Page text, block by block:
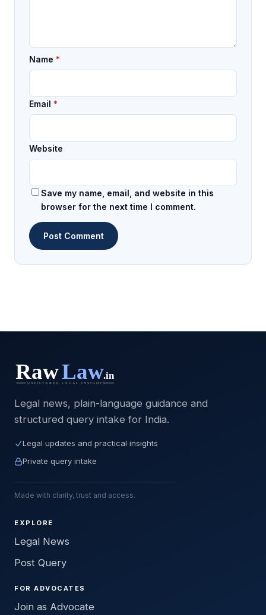
Name *
Email *
Website
Save my name, email, and website in this
browser for the next time I comment.
Legal news, plain-language guidance and
structured query intake for India.
Legal updates and practical insights
Private query intake
Made with clarity, trust and access.
EXPLORE
Legal News
Post Query
FOR ADVOCATES
Join as Advocate